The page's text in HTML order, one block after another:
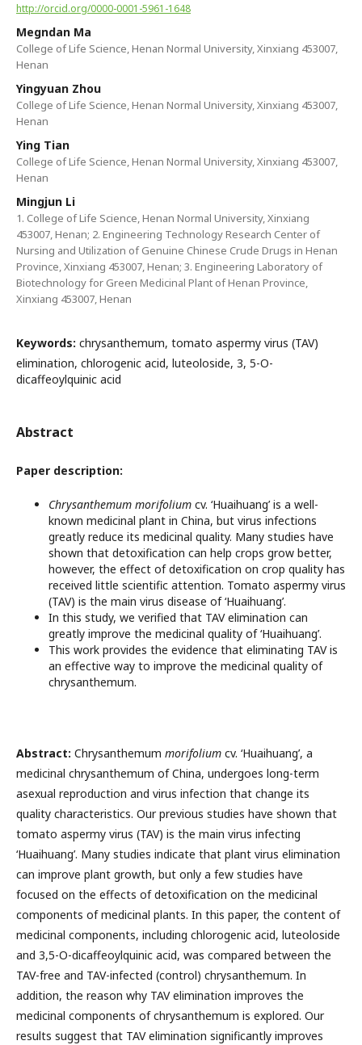
http://orcid.org/0000-0001-5961-1648
Megndan Ma
College of Life Science, Henan Normal University, Xinxiang 453007,
Henan
Yingyuan Zhou
College of Life Science, Henan Normal University, Xinxiang 453007,
Henan
Ying Tian
College of Life Science, Henan Normal University, Xinxiang 453007,
Henan
Mingjun Li
1. College of Life Science, Henan Normal University, Xinxiang
453007, Henan; 2. Engineering Technology Research Center of
Nursing and Utilization of Genuine Chinese Crude Drugs in Henan
Province, Xinxiang 453007, Henan; 3. Engineering Laboratory of
Biotechnology for Green Medicinal Plant of Henan Province,
Xinxiang 453007, Henan
Keywords: chrysanthemum, tomato aspermy virus (TAV)
elimination, chlorogenic acid, luteoloside, 3, 5-O-
dicaffeoylquinic acid
Abstract
Paper description:
Chrysanthemum morifolium cv. ‘Huaihuang’ is a well-
known medicinal plant in China, but virus infections
greatly reduce its medicinal quality. Many studies have
shown that detoxification can help crops grow better,
however, the effect of detoxification on crop quality has
received little scientific attention. Tomato aspermy virus
(TAV) is the main virus disease of ‘Huaihuang’.
In this study, we verified that TAV elimination can
greatly improve the medicinal quality of ‘Huaihuang’.
This work provides the evidence that eliminating TAV is
an effective way to improve the medicinal quality of
chrysanthemum.
Abstract: Chrysanthemum morifolium cv. ‘Huaihuang’, a
medicinal chrysanthemum of China, undergoes long-term
asexual reproduction and virus infection that change its
quality characteristics. Our previous studies have shown that
tomato aspermy virus (TAV) is the main virus infecting
‘Huaihuang’. Many studies indicate that plant virus elimination
can improve plant growth, but only a few studies have
focused on the effects of detoxification on the medicinal
components of medicinal plants. In this paper, the content of
medicinal components, including chlorogenic acid, luteoloside
and 3,5-O-dicaffeoylquinic acid, was compared between the
TAV-free and TAV-infected (control) chrysanthemum. In
addition, the reason why TAV elimination improves the
medicinal components of chrysanthemum is explored. Our
results suggest that TAV elimination significantly improves